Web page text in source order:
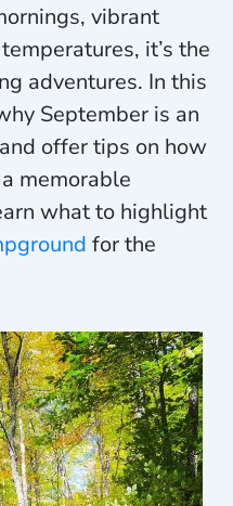
vibrant
it’s the
adventures. In this
September is an
offer tips on how
memorable
what to highlight
for the